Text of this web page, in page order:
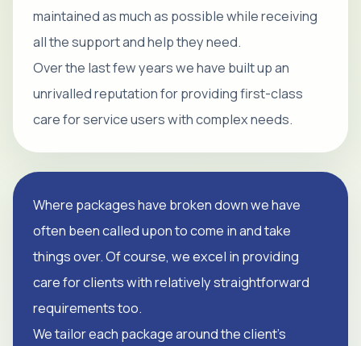
maintained as much as possible while receiving
all the support and help they need.
Over the last few years we have built up an
unrivalled reputation for providing first-class
care for service users with complex needs.
Where packages have broken down we have
often been called upon to come in and take
things over. Of course, we excel in providing
care for clients with relatively straightforward
requirements too.
We tailor each package around the client's